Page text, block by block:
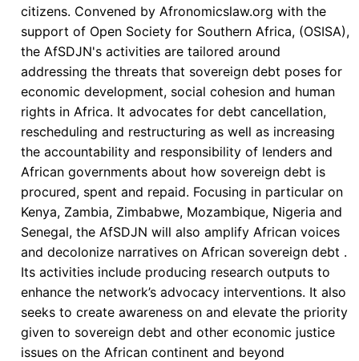
citizens. Convened by Afronomicslaw.org with the
support of Open Society for Southern Africa, (OSISA),
the AfSDJN's activities are tailored around
addressing the threats that sovereign debt poses for
economic development, social cohesion and human
rights in Africa. It advocates for debt cancellation,
rescheduling and restructuring as well as increasing
the accountability and responsibility of lenders and
African governments about how sovereign debt is
procured, spent and repaid. Focusing in particular on
Kenya, Zambia, Zimbabwe, Mozambique, Nigeria and
Senegal, the AfSDJN will also amplify African voices
and decolonize narratives on African sovereign debt .
Its activities include producing research outputs to
enhance the network’s advocacy interventions. It also
seeks to create awareness on and elevate the priority
given to sovereign debt and other economic justice
issues on the African continent and beyond